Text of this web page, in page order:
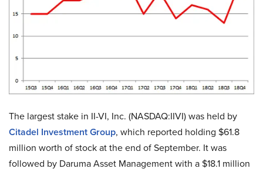
The largest stake in II-VI, Inc. (NASDAQ:IIVI) was held by
Citadel Investment Group, which reported holding $61.8
million worth of stock at the end of September. It was
followed by Daruma Asset Management with a $18.1 million